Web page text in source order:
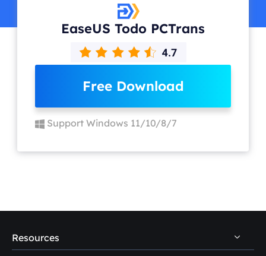
EaseUS Todo PCTrans
Free Download
Support Windows 11/10/8/7
Resources